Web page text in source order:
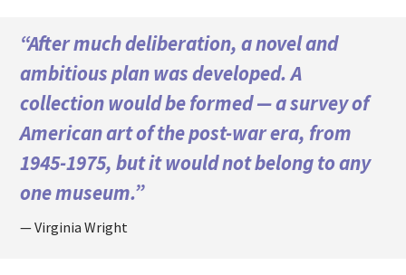
“After much deliberation, a novel and
ambitious plan was developed. A
collection would be formed — a survey of
American art of the post-war era, from
1945-1975, but it would not belong to any
one museum.”
— Virginia Wright